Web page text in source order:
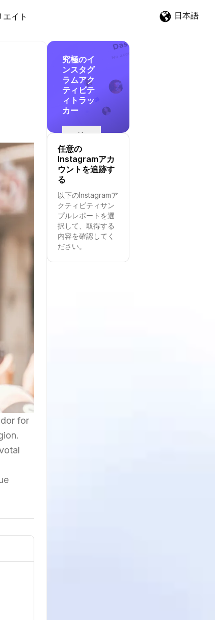
イト 日本語
for
究極のイ
ンスタグ
ラムアク
ティビテ
ィトラッ
カー
追
跡
を
開
始
る
任意の
Instagramアカ
ウントを追跡す
る
以下のInstagramア
クティビティサン
プルレポートを選
択して、取得する
内容を確認してく
ださい。